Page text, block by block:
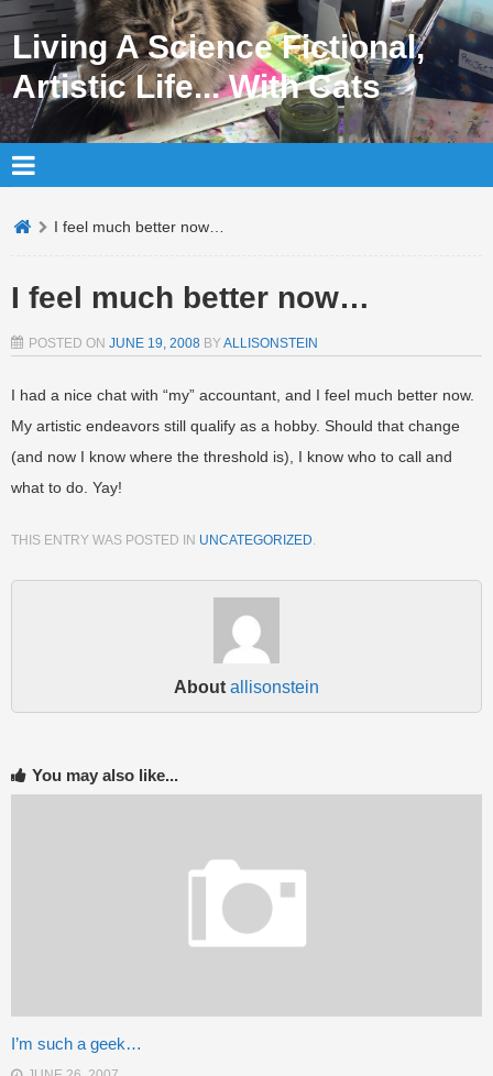
Living A Science Fictional,
Artistic Life... With Cats
I feel much better now…
I feel much better now…
POSTED ON JUNE 19, 2008 BYALLISONSTEIN
I had a nice chat with “my” accountant, and I feel much better now.
My artistic endeavors still qualify as a hobby. Should that change
(and now I know where the threshold is), I know who to call and
what to do. Yay!
THIS ENTRY WAS POSTED IN UNCATEGORIZED.
About allisonstein
You may also like...
I’m such a geek…